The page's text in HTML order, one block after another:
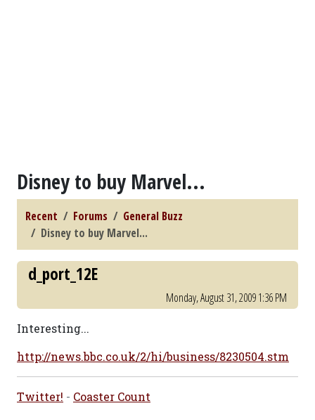
Disney to buy Marvel...
Recent Forums
General Buzz
Disney to buy Marvel...
d_port_12E
Monday, August 31, 2009 1:36 PM
Interesting...
http://news.bbc.co.uk/2/hi/business/8230504.stm
Twitter! - Coaster Count